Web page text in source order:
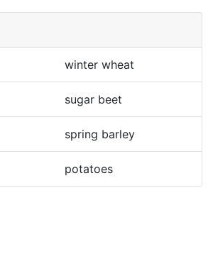
winter wheat
sugar beet
spring barley
potatoes